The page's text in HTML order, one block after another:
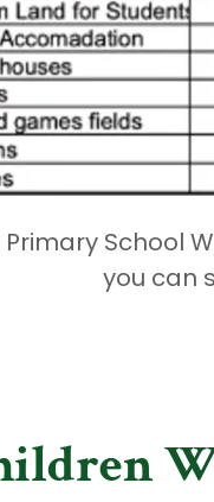
Primary
you can